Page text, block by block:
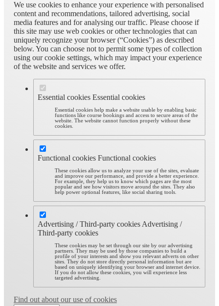
We use cookies to enhance your experience with personalised
content and recommendations, tailored advertising, social
media features and for analysing our traffic. Please choose if
this site may use web cookies or other technologies that can
uniquely recognize your browser (“Cookies”) as described
below. You can choose not to permit some types of collection
using our cookie settings, which may impact your experience
of the website and services we offer.
Essential cookies Essential cookies
Essential cookies help make a website usable by enabling basic
functions like course bookings and access to secure areas of the
website. The website cannot function properly without these
cookies.
Functional cookies Functional cookies
These cookies allow us to analyze your use of the sites, evaluate
and improve our performance, and provide a better experience.
For example, they help us to know which pages are the most
popular and see how visitors move around the sites. They also
help power optional features, like social sharing tools.
Advertising / Third-party cookies Advertising /
Third-party cookies
These cookies may be set through our site by our advertising
partners. They may be used by those companies to build a
profile of your interests and show you relevant adverts on other
sites. They do not store directly personal information but are
based on uniquely identifying your browser and internet device.
If you do not allow these cookies, you will experience less
targeted advertising.
Find out about our use of cookies